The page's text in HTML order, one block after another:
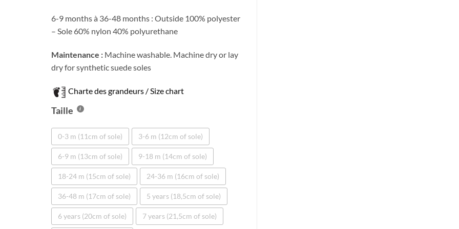
6-9 months à 36-48 months : Outside 100% polyester
– Sole 60% nylon 40% polyurethane
Maintenance :Machine washable. Machine dry or lay
dry for synthetic suede soles
Charte des grandeurs / Size chart
Taille
0-3 m (11cm of sole) 3-6 m (12cm of sole)
6-9 m (13cm of sole) 9-18 m (14cm of sole)
18-24 m (15cm of sole) 24-36 m (16cm of sole)
36-48 m (17cm of sole) 5 years (18,5cm of sole)
6 years (20cm of sole) 7 years (21,5cm of sole)